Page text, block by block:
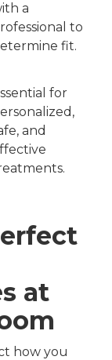
a
to
fit.
for
and
at
how you